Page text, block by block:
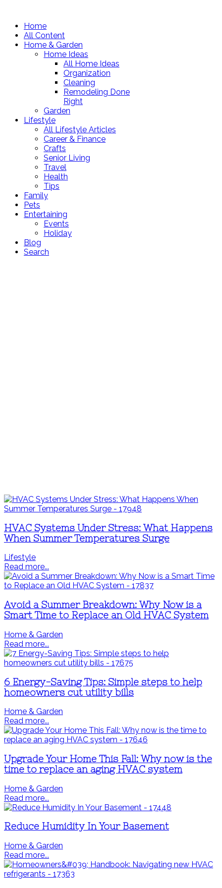
Home
All Content
Home & Garden
Home Ideas
All Home Ideas
Organization
Cleaning
Remodeling Done
Right
Garden
Lifestyle
All Lifestyle Articles
Career & Finance
Crafts
Senior Living
Travel
Health
Tips
Family
Pets
Entertaining
Events
Holiday
Blog
Search
HVAC Systems Under Stress: What Happens
When Summer Temperatures Surge
Lifestyle
Read more...
Avoid a Summer Breakdown: Why Now is a
Smart Time to Replace an Old HVAC System
Home & Garden
Read more...
6 Energy-Saving Tips: Simple steps to help
homeowners cut utility bills
Home & Garden
Read more...
Upgrade Your Home This Fall: Why now is the
time to replace an aging HVAC system
Home & Garden
Read more...
Reduce Humidity In Your Basement
Home & Garden
Read more...